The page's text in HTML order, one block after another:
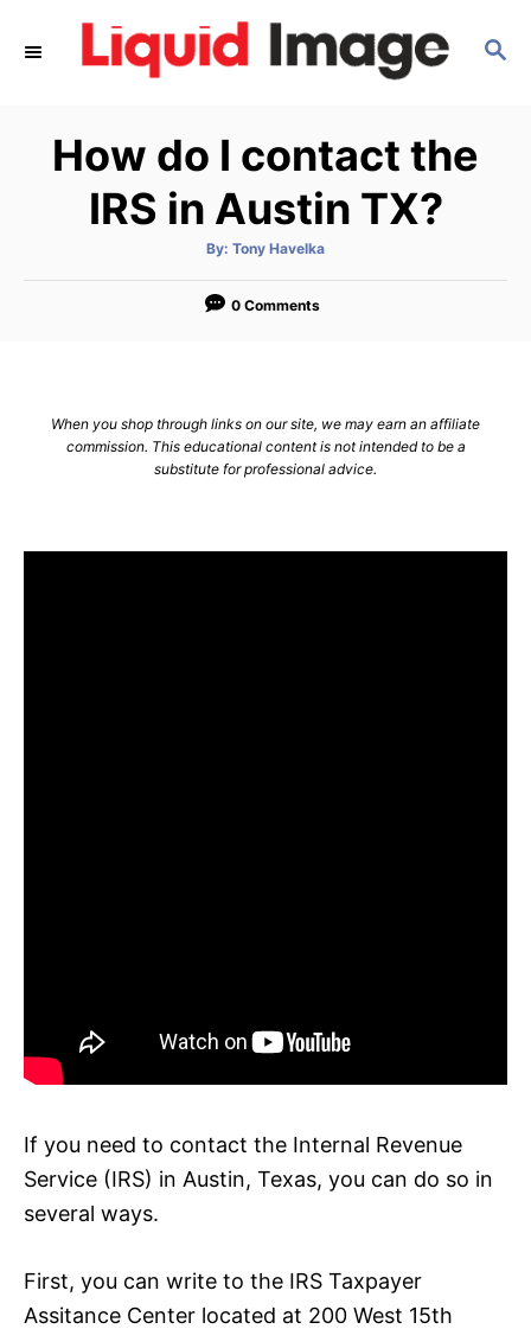
S
How do I contact the
IRS in Austin TX?
By: A
t
o
Tony Havelka
0 Comments
When you shop through links on our site, we may earn an affiliate
commission. This educational content is not intended to be a
substitute for professional advice.
If you need to contact the Internal Revenue
Service (IRS) in Austin, Texas, you can do so in
several ways.
First, you can write to the IRS Taxpayer
Assitance Center located at 200 West 15th